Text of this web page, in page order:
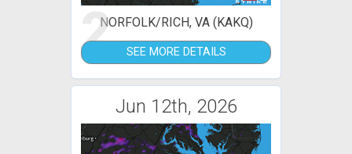
2NORFOLK/RICH, VA (KAKQ)
SEE MORE DETAILS
Jun 12th, 2026